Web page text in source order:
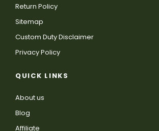
Return Policy
Sitemap
Custom Duty Disclaimer
Privacy Policy
QUICK LINKS
About us
Blog
Affiliate